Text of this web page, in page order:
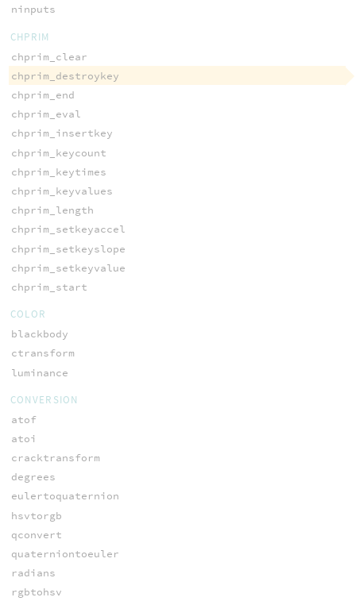
ninputs
CHPRIM
chprim_clear
chprim_destroykey
chprim_end
chprim_eval
chprim_insertkey
chprim_keycount
chprim_keytimes
chprim_keyvalues
chprim_length
chprim_setkeyaccel
chprim_setkeyslope
chprim_setkeyvalue
chprim_start
COLOR
blackbody
ctransform
luminance
CONVERSION
atof
atoi
cracktransform
degrees
eulertoquaternion
hsvtorgb
qconvert
quaterniontoeuler
radians
rgbtohsv